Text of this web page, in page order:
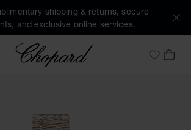
shipping & returns, secure
and exclusive online services.
Chopard
MyMY